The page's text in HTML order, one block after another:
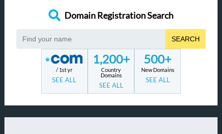
Domain Registration Search
SEARCH
/ 1st yr
SEE ALL
1,200+
Country
Domains
SEE ALL
500+
New Domains
SEE ALL